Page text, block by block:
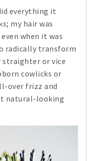
everything it
my hair was
when it was
radically transform
or vice
cowlicks or
over frizz and
natural-looking